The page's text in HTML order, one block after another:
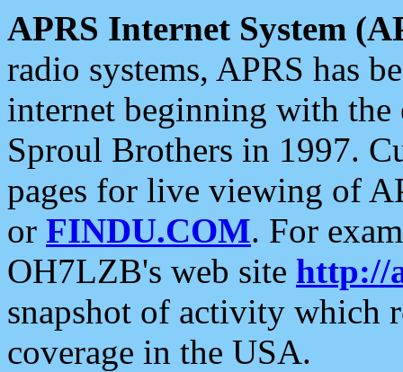
APRS Internet System
radio systems, APRS has
internet beginning with the
Sproul Brothers in 1997.
pages for live viewing of
or FINDU.COM. For
OH7LZB's web site http://
snapshot of activity which
coverage in the USA.